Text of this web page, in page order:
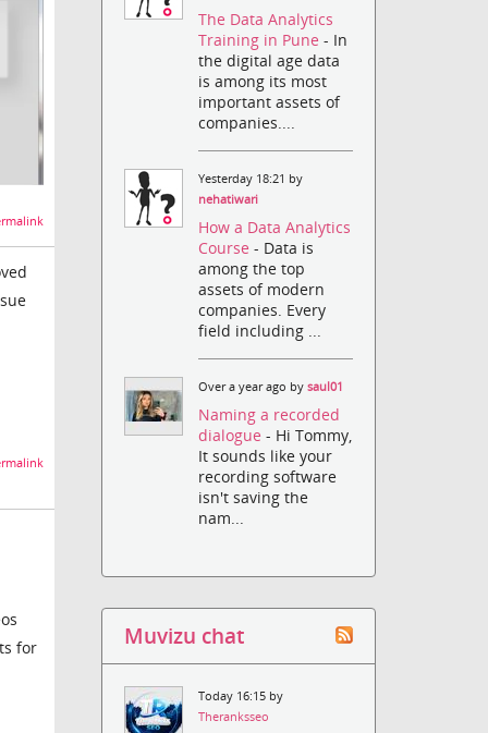
for
The Data Analytics
Training in Pune- In
the digital age data
is among its most
important assets of
companies....
Yesterday 18:21 by
nehatiwari
How a Data Analytics
Course- Data is
among the top
assets of modern
companies. Every
field including ...
Over a year ago bysaul01
Naming a recorded
dialogue- Hi Tommy,
It sounds like your
recording software
isn't saving the
nam...
Muvizu chat
Today 16:15 by
Theranksseo